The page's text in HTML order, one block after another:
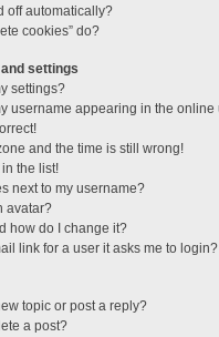
off automatically?
cookies” do?
settings
settings?
username appearing in the
and the time is still wrong!
the list!
next to my username?
avatar?
how do I change it?
link for a user it asks me to login?
topic or post a reply?
a post?